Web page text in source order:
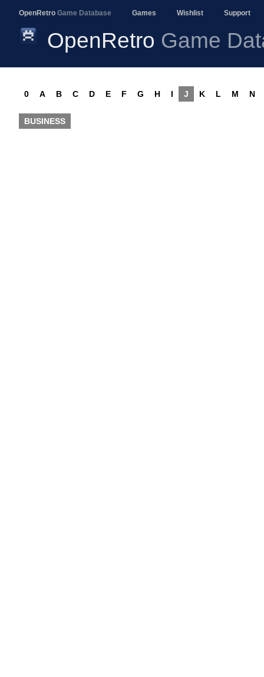
OpenRetro Game Database Games Wishlist Support
OpenRetro Game
0 A B C D E F G H I J K L M N
BUSINESS